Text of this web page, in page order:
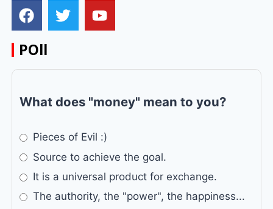
POll
What does "money" mean to you?
Pieces of Evil :)
Source to achieve the goal.
It is a universal product for exchange.
The authority, the "power", the happiness...